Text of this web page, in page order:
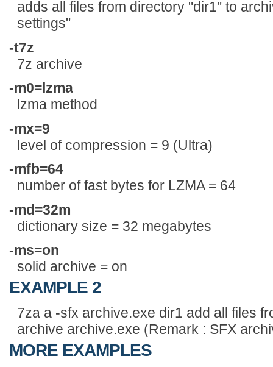
adds all files from directory "dir1" to
settings"
-t7z
7z archive
-m0=lzma
lzma method
-mx=9
level of compression = 9 (Ultra)
-mfb=64
number of fast bytes for LZMA = 64
-md=32m
dictionary size = 32 megabytes
-ms=on
solid archive = on
EXAMPLE 2
7za a -sfx archive.exe dir1 add all files
archive archive.exe (Remark : SFX
MORE EXAMPLES